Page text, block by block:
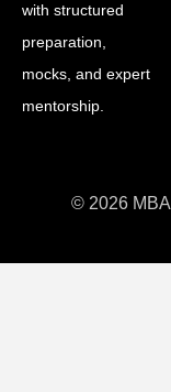
with structured
preparation,
mocks, and expert
mentorship.
© 2026